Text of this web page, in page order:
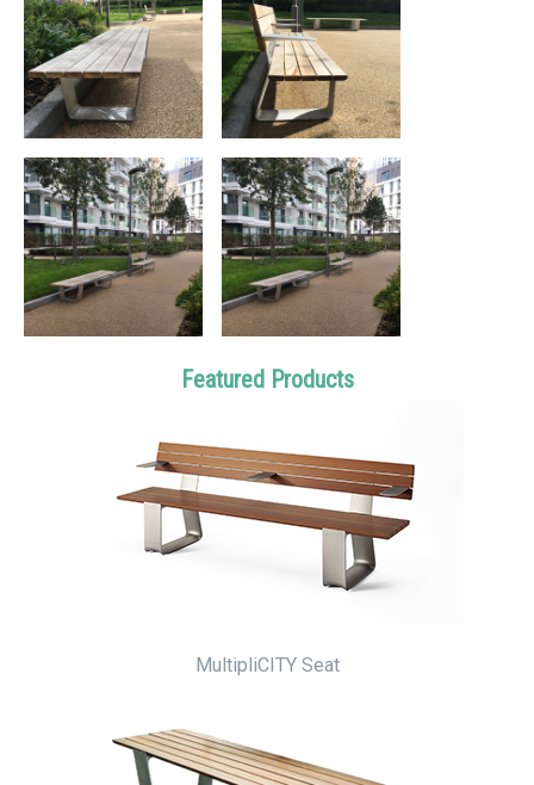
Featured Products
MultipliCITY Seat